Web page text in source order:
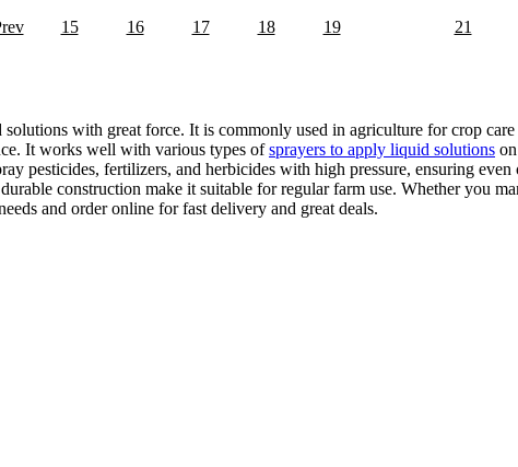
15 16 17 18 19 21
with great force. It is commonly used in agriculture for crop
It works well with various types ofsprayers to apply liquid solutions
pesticides, fertilizers, and herbicides with high pressure, ensuring
construction make it suitable for regular farm use. Whether you
and order online for fast delivery and great deals.